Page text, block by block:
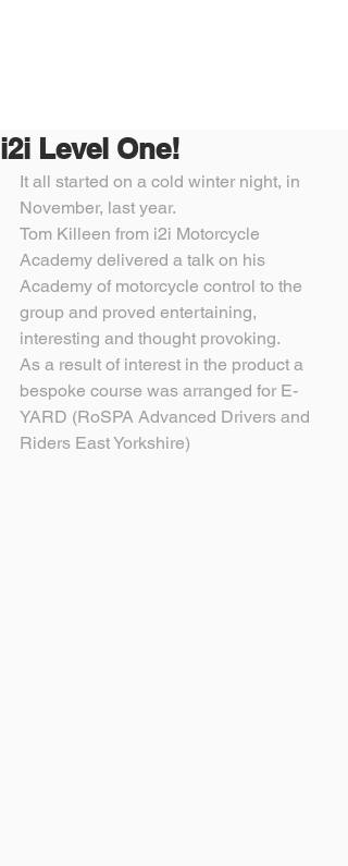
i2i Level One!
It all started on a cold winter night, in
November, last year.
Tom Killeen from i2i Motorcycle
Academy delivered a talk on his
Academy of motorcycle control to the
group and proved entertaining,
interesting and thought provoking.
As a result of interest in the product a
bespoke course was arranged for E-
YARD (RoSPA Advanced Drivers and
Riders East Yorkshire)